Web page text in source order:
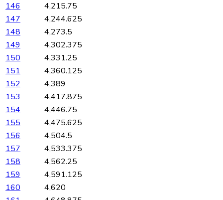
146
4,215.75
147
4,244.625
148
4,273.5
149
4,302.375
150
4,331.25
151
4,360.125
152
4,389
153
4,417.875
154
4,446.75
155
4,475.625
156
4,504.5
157
4,533.375
158
4,562.25
159
4,591.125
160
4,620